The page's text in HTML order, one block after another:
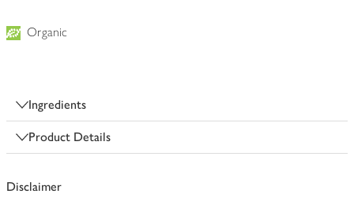
Organic
Ingredients
Product Details
Disclaimer